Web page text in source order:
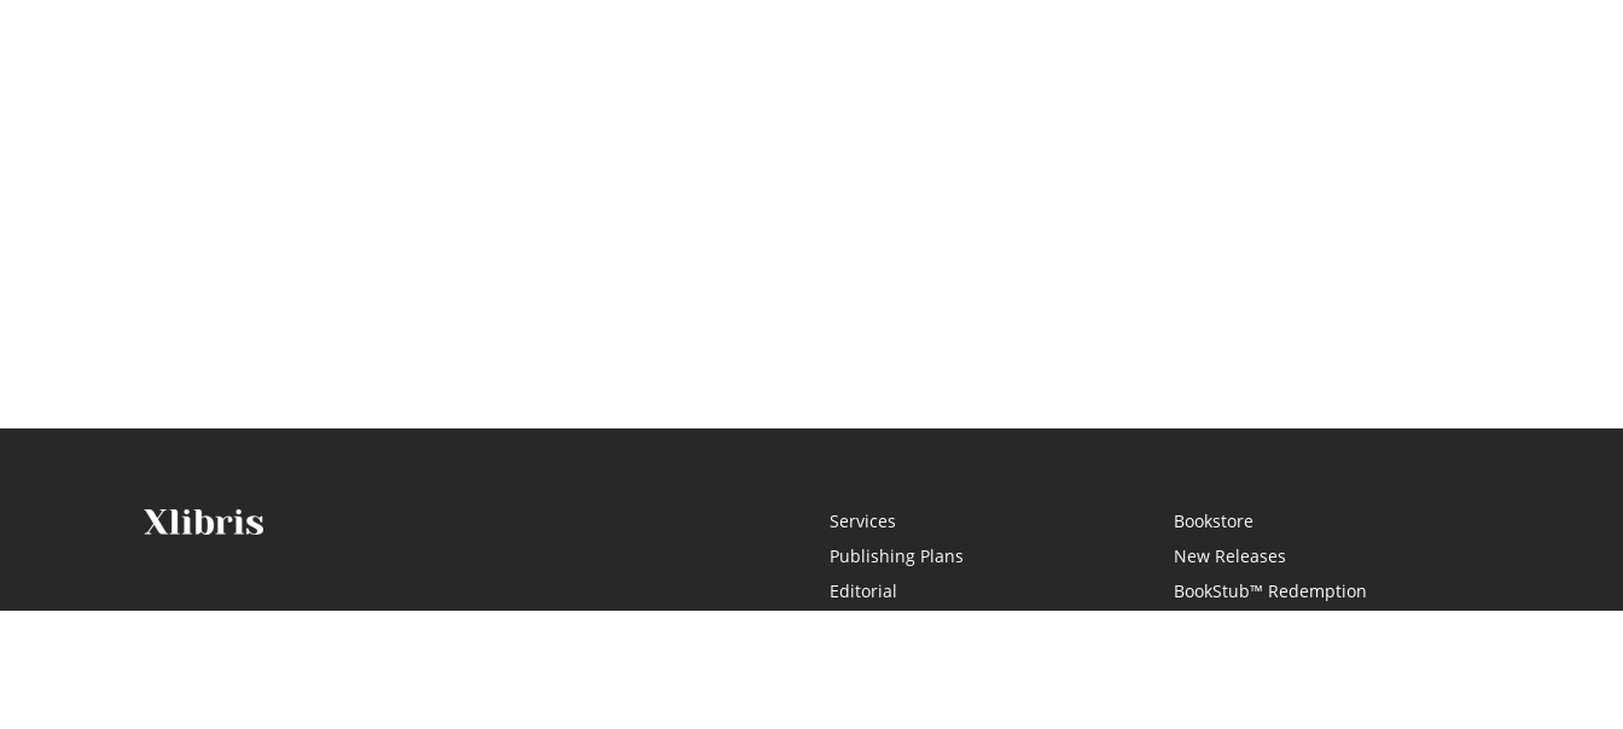
Services
Publishing Plans
Editorial
Bookstore
New Releases
BookStub™ Redemption